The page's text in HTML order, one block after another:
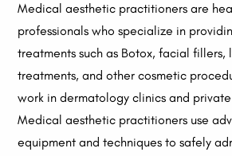
Medical aesthetic practitioners are
professionals who specialize in
treatments such as Botox, facial fillers,
treatments, and other cosmetic
work in dermatology clinics and
Medical aesthetic practitioners use
equipment and techniques to safely